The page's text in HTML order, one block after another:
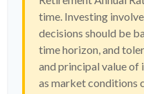
time. Investing
decisions should be
time horizon, and
and principal value
as market conditions